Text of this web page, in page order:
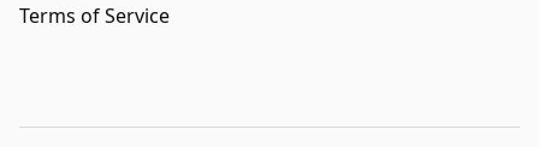
Terms of Service